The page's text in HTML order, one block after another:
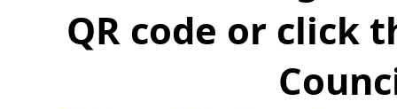
QR code or click